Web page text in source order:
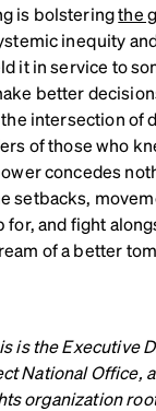
is bolsteringthe
inequity
it in service to
better
intersection of
of those who
concedes
setbacks,
for, and fight
of a better
is the Executive
National Office,
organization